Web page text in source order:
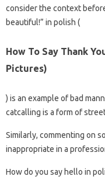
consider the context
beautiful!” in polish (
How To Say Thank
Pictures)
) is an example of bad
catcalling is a form of
Similarly, commenting on
inappropriate in a
How do you say hello in